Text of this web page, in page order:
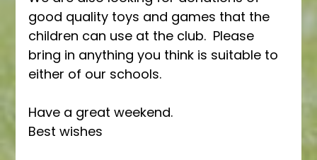
good quality toys and games that the
children can use at the club.  Please
bring in anything you think is suitable to
either of our schools.
Have a great weekend.
Best wishes